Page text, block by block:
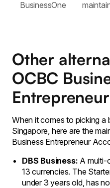
BusinessOne
Other
OCBC
When it comes to picking a
Singapore, here are the
Business Entrepreneur
DBS Business: A multi-
13 currencies. The
under 3 years old, has